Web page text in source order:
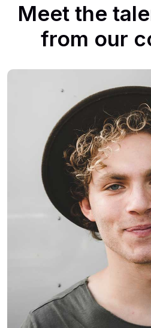
Meet the
from our